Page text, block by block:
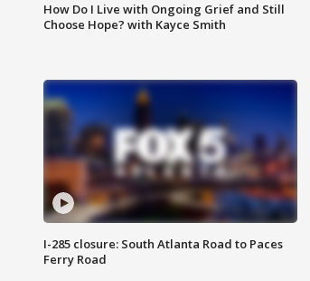
How Do I Live with Ongoing Grief and Still
Choose Hope? with Kayce Smith
I-285 closure: South Atlanta Road to Paces
Ferry Road